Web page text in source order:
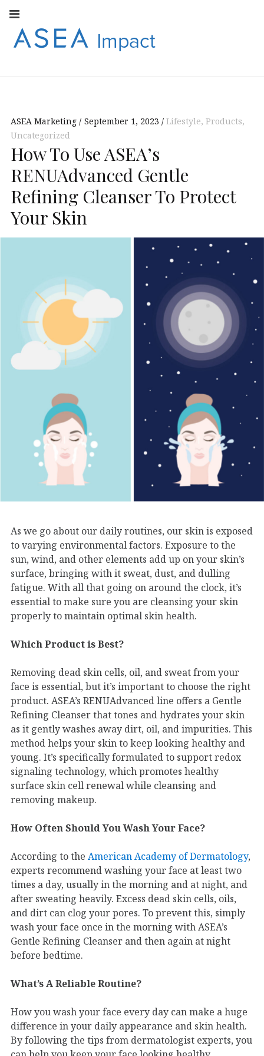
ASEA
EUROPE
ASEA EUROPEAN
ASEA Marketing September 1, 2023 Lifestyle, Products,
Uncategorized
How To Use ASEA’s
RENUAdvanced Gentle
Refining Cleanser To Protect
Your Skin
As we go about our daily routines, our skin is exposed
to varying environmental factors. Exposure to the
sun, wind, and other elements add up on your skin’s
surface, bringing with it sweat, dust, and dulling
fatigue. With all that going on around the clock, it’s
essential to make sure you are cleansing your skin
properly to maintain optimal skin health.
Which Product is Best?
Removing dead skin cells, oil, and sweat from your
face is essential, but it’s important to choose the right
product. ASEA’s RENUAdvanced line offers a Gentle
Refining Cleanser that tones and hydrates your skin
as it gently washes away dirt, oil, and impurities. This
method helps your skin to keep looking healthy and
young. It’s specifically formulated to support redox
signaling technology, which promotes healthy
surface skin cell renewal while cleansing and
removing makeup.
How Often Should You Wash Your Face?
According to the American Academy of Dermatology,
experts recommend washing your face at least two
times a day, usually in the morning and at night, and
after sweating heavily. Excess dead skin cells, oils,
and dirt can clog your pores. To prevent this, simply
wash your face once in the morning with ASEA’s
Gentle Refining Cleanser and then again at night
before bedtime.
What’s A Reliable Routine?
How you wash your face every day can make a huge
difference in your daily appearance and skin health.
By following the tips from dermatologist experts, you